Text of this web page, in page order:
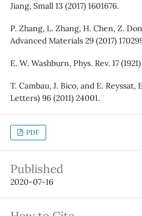
Jiang, Small 13 (2017) 1601676.
P. Zhang, L. Zhang, H. Chen, Z.
Advanced Materials 29 (2017)
E. W. Washburn, Phys. Rev. 17
T. Cambau, J. Bico, and E. Reyssat,
Letters) 96 (2011) 24001.
PDF
Published
2020-07-16